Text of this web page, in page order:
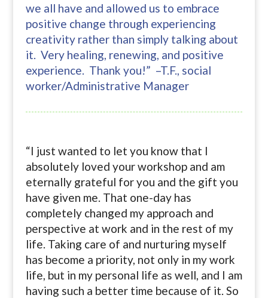
we all have and allowed us to embrace
positive change through experiencing
creativity rather than simply talking about
it. Very healing, renewing, and positive
experience. Thank you!” –T.F., social
worker/Administrative Manager
“I just wanted to let you know that I
absolutely loved your workshop and am
eternally grateful for you and the gift you
have given me. That one-day has
completely changed my approach and
perspective at work and in the rest of my
life. Taking care of and nurturing myself
has become a priority, not only in my work
life, but in my personal life as well, and I am
having such a better time because of it. So